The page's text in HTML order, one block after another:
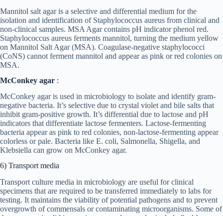
Mannitol salt agar is a selective and differential medium for the
isolation and identification of Staphylococcus aureus from clinical and
non-clinical samples. MSA Agar contains pH indicator phenol red.
Staphylococcus aureus ferments mannitol, turning the medium yellow
on Mannitol Salt Agar (MSA). Coagulase-negative staphylococci
(CoNS) cannot ferment mannitol and appear as pink or red colonies on
MSA.
McConkey agar :
McConkey agar is used in microbiology to isolate and identify gram-
negative bacteria. It’s selective due to crystal violet and bile salts that
inhibit gram-positive growth. It’s differential due to lactose and pH
indicators that differentiate lactose fermenters. Lactose-fermenting
bacteria appear as pink to red colonies, non-lactose-fermenting appear
colorless or pale. Bacteria like E. coli, Salmonella, Shigella, and
Klebsiella can grow on McConkey agar.
6) Transport media
Transport culture media in microbiology are useful for clinical
specimens that are required to be transferred immediately to labs for
testing. It maintains the viability of potential pathogens and to prevent
overgrowth of commensals or contaminating microorganisms. Some of